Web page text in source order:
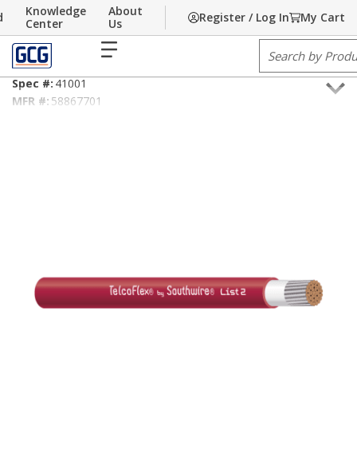
Skip to main content
About
Us
Knowledge
Center
Register / Log In My Cart
Site Search
Home / Communications / Power Cable / List 2
10AWG TelcoFlex® List 2 Red
Spec #: 41001
MFR #: 58867701